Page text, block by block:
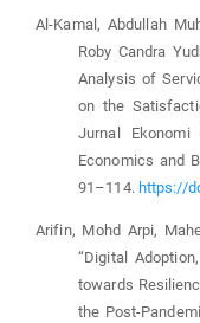
Al-Kamal, Abdullah
Roby Candra
Analysis of
on the
Jurnal
Economics and
91–114. https://
Arifin, Mohd Arpi,
“Digital
towards
the Post-